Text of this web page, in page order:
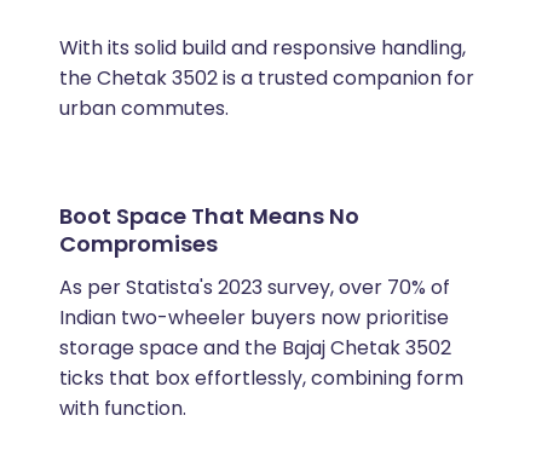
With its solid build and responsive handling,
the Chetak 3502 is a trusted companion for
urban commutes.
Boot Space That Means No
Compromises
As per Statista's 2023 survey, over 70% of
Indian two-wheeler buyers now prioritise
storage space and the Bajaj Chetak 3502
ticks that box effortlessly, combining form
with function.